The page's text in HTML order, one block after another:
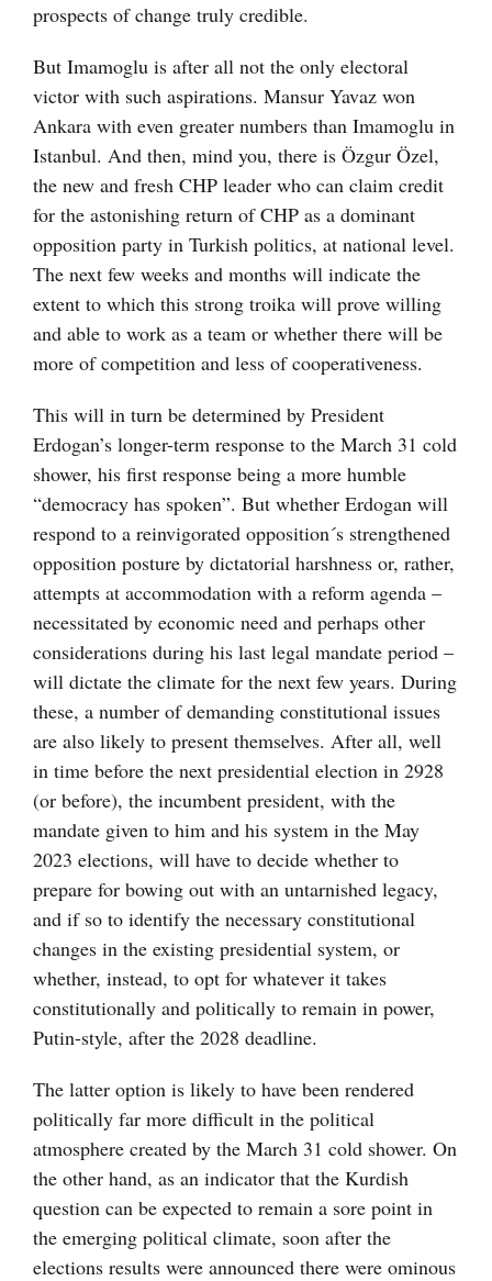
prospects of change truly credible.
But Imamoglu is after all not the only electoral
victor with such aspirations. Mansur Yavaz won
Ankara with even greater numbers than Imamoglu in
Istanbul. And then, mind you, there is Özgur Özel,
the new and fresh CHP leader who can claim credit
for the astonishing return of CHP as a dominant
opposition party in Turkish politics, at national level.
The next few weeks and months will indicate the
extent to which this strong troika will prove willing
and able to work as a team or whether there will be
more of competition and less of cooperativeness.
This will in turn be determined by President
Erdogan’s longer-term response to the March 31 cold
shower, his first response being a more humble
“democracy has spoken”. But whether Erdogan will
respond to a reinvigorated opposition´s strengthened
opposition posture by dictatorial harshness or, rather,
attempts at accommodation with a reform agenda –
necessitated by economic need and perhaps other
considerations during his last legal mandate period –
will dictate the climate for the next few years. During
these, a number of demanding constitutional issues
are also likely to present themselves. After all, well
in time before the next presidential election in 2928
(or before), the incumbent president, with the
mandate given to him and his system in the May
2023 elections, will have to decide whether to
prepare for bowing out with an untarnished legacy,
and if so to identify the necessary constitutional
changes in the existing presidential system, or
whether, instead, to opt for whatever it takes
constitutionally and politically to remain in power,
Putin-style, after the 2028 deadline.
The latter option is likely to have been rendered
politically far more difficult in the political
atmosphere created by the March 31 cold shower. On
the other hand, as an indicator that the Kurdish
question can be expected to remain a sore point in
the emerging political climate, soon after the
elections results were announced there were ominous